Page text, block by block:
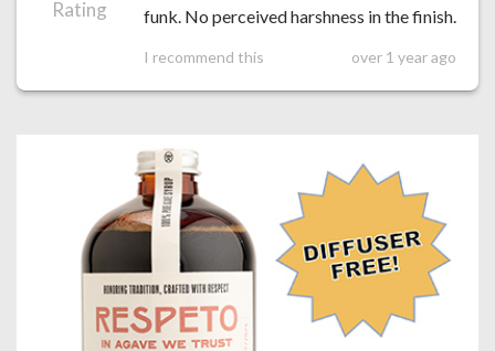
Rating
funk. No perceived harshness in the finish.
I recommend this over 1 year ago